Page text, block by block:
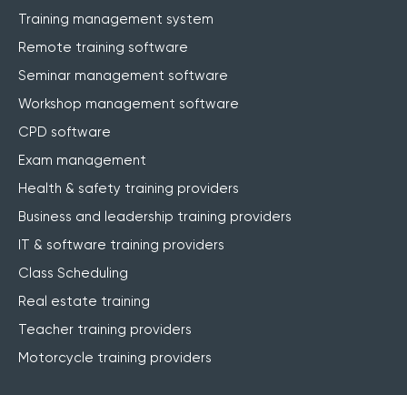
Training management system
Remote training software
Seminar management software
Workshop management software
CPD software
Exam management
Health & safety training providers
Business and leadership training providers
IT & software training providers
Class Scheduling
Real estate training
Teacher training providers
Motorcycle training providers